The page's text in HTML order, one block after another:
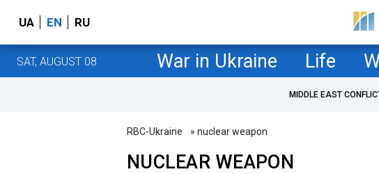
UA EN RU
SAT, AUGUST 08 War in Ukraine Life
MIDDLE EAST
RBC-Ukraine » nuclear weapon
NUCLEAR WEAPON